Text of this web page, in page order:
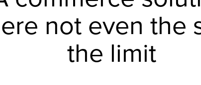
not even the
the limit